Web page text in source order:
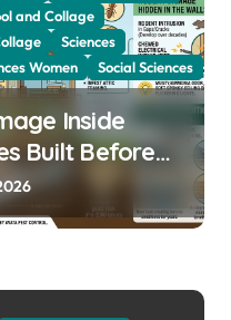
and Collage
Sciences
Women Social Sciences
Inside
Built Before